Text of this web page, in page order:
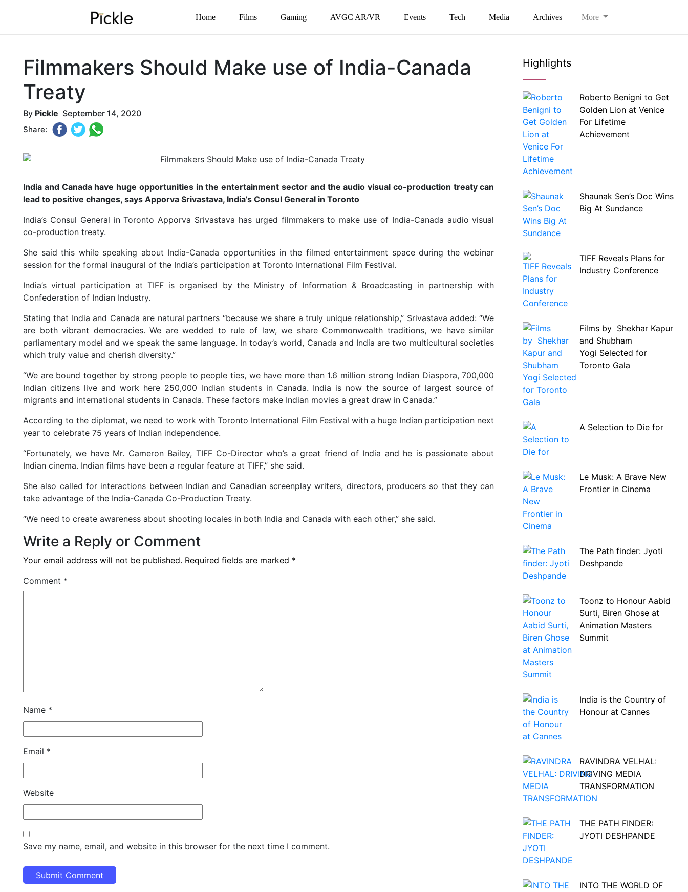
Home Films Gaming AVGC AR/VR Events Tech Media Archives More
Filmmakers Should Make use of India-Canada
Treaty
By Pickle September 14, 2020
Share:
India and Canada have huge opportunities in the entertainment sector and the audio visual co-production treaty can
lead to positive changes, says Apporva Srivastava, India’s Consul General in Toronto
India’s Consul General in Toronto Apporva Srivastava has urged filmmakers to make use of India-Canada audio visual
co-production treaty.
She said this while speaking about India-Canada opportunities in the filmed entertainment space during the webinar
session for the formal inaugural of the India’s participation at Toronto International Film Festival.
India’s virtual participation at TIFF is organised by the Ministry of Information & Broadcasting in partnership with
Confederation of Indian Industry.
Stating that India and Canada are natural partners “because we share a truly unique relationship,” Srivastava added: “We
are both vibrant democracies. We are wedded to rule of law, we share Commonwealth traditions, we have similar
parliamentary model and we speak the same language. In today’s world, Canada and India are two multicultural societies
which truly value and cherish diversity.”
“We are bound together by strong people to people ties, we have more than 1.6 million strong Indian Diaspora, 700,000
Indian citizens live and work here 250,000 Indian students in Canada. India is now the source of largest source of
migrants and international students in Canada. These factors make Indian movies a great draw in Canada.”
According to the diplomat, we need to work with Toronto International Film Festival with a huge Indian participation next
year to celebrate 75 years of Indian independence.
“Fortunately, we have Mr. Cameron Bailey, TIFF Co-Director who’s a great friend of India and he is passionate about
Indian cinema. Indian films have been a regular feature at TIFF,” she said.
She also called for interactions between Indian and Canadian screenplay writers, directors, producers so that they can
take advantage of the India-Canada Co-Production Treaty.
“We need to create awareness about shooting locales in both India and Canada with each other,” she said.
Write a Reply or Comment
Your email address will not be published. Required fields are marked *
Comment *
Name *
Email *
Website
Save my name, email, and website in this browser for the next time I comment.
Highlights
Roberto Benigni to Get
Golden Lion at Venice
For Lifetime
Achievement
Shaunak Sen’s Doc Wins
Big At Sundance
TIFF Reveals Plans for
Industry Conference
Films by Shekhar Kapur
and Shubham
Yogi Selected for
Toronto Gala
A Selection to Die for
Le Musk: A Brave New
Frontier in Cinema
The Path finder: Jyoti
Deshpande
Toonz to Honour Aabid
Surti, Biren Ghose at
Animation Masters
Summit
India is the Country of
Honour at Cannes
RAVINDRA VELHAL:
DRIVING MEDIA
TRANSFORMATION
THE PATH FINDER:
JYOTI DESHPANDE
INTO THE WORLD OF